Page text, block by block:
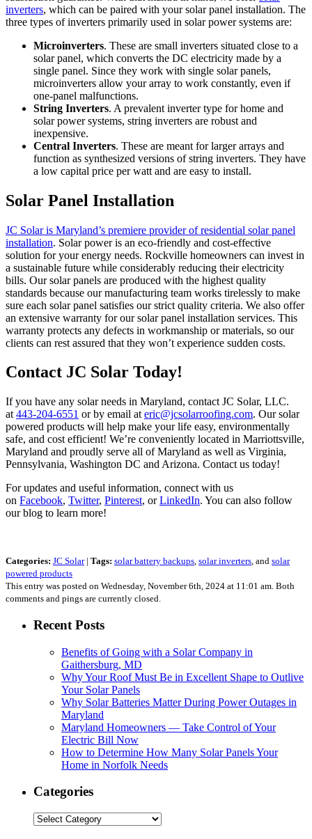
inverters, which can be paired with your solar panel installation. The
three types of inverters primarily used in solar power systems are:
Microinverters. These are small inverters situated close to a
solar panel, which converts the DC electricity made by a
single panel. Since they work with single solar panels,
microinverters allow your array to work constantly, even if
one-panel malfunctions.
String Inverters. A prevalent inverter type for home and
solar power systems, string inverters are robust and
inexpensive.
Central Inverters. These are meant for larger arrays and
function as synthesized versions of string inverters. They have
a low capital price per watt and are easy to install.
Solar Panel Installation
JC Solar is Maryland’s premiere provider of residential solar panel
installation. Solar power is an eco-friendly and cost-effective
solution for your energy needs. Rockville homeowners can invest in
a sustainable future while considerably reducing their electricity
bills. Our solar panels are produced with the highest quality
standards because our manufacturing team works tirelessly to make
sure each solar panel satisfies our strict quality criteria. We also offer
an extensive warranty for our solar panel installation services. This
warranty protects any defects in workmanship or materials, so our
clients can rest assured that they won’t experience sudden costs.
Contact JC Solar Today!
If you have any solar needs in Maryland, contact JC Solar, LLC.
at 443-204-6551 or by email at eric@jcsolarroofing.com. Our solar
powered products will help make your life easy, environmentally
safe, and cost efficient! We’re conveniently located in Marriottsville,
Maryland and proudly serve all of Maryland as well as Virginia,
Pennsylvania, Washington DC and Arizona. Contact us today!
For updates and useful information, connect with us
on Facebook, Twitter, Pinterest, orLinkedIn. You can also follow
our blog to learn more!
Categories: JC Solar| Tags: solar battery backups, solar inverters, and solar
powered products
This entry was posted on Wednesday, November 6th, 2024 at 11:01 am. Both
comments and pings are currently closed.
Recent Posts
Benefits of Going with a Solar Company in
Gaithersburg, MD
Why Your Roof Must Be in Excellent Shape to Outlive
Your Solar Panels
Why Solar Batteries Matter During Power Outages in
Maryland
Maryland Homeowners — Take Control of Your
Electric Bill Now
How to Determine How Many Solar Panels Your
Home in Norfolk Needs
Categories
Categories